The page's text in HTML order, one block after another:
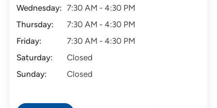
Wednesday: 7:30 AM - 4:30 PM
Thursday:
7:30 AM - 4:30 PM
Friday:
7:30 AM - 4:30 PM
Saturday:
Closed
Sunday:
Closed